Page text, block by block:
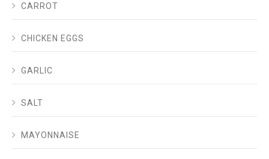
CARROT
CHICKEN EGGS
GARLIC
SALT
MAYONNAISE